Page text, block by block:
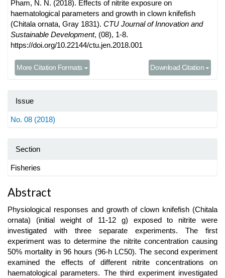
Pham, N. N. (2018). Effects of nitrite exposure on
haematological parameters and growth in clown knifefish
(Chitala ornata, Gray 1831). CTU Journal of Innovation and
Sustainable Development, (08), 1-8.
https://doi.org/10.22144/ctu.jen.2018.001
More Citation Formats Download Citation
Issue
No. 08 (2018)
Section
Fisheries
Main
Article
Content
Abstract
Physiological responses and growth of clown knifefish (Chitala
ornata) (initial weight of 11-12 g) exposed to nitrite were
investigated with three separate experiments. The first
experiment was to determine the nitrite concentration causing
50% mortality in 96 hours (96-h LC50). The second experiment
examined the effects of different nitrite concentrations on
haematological parameters. The third experiment investigated